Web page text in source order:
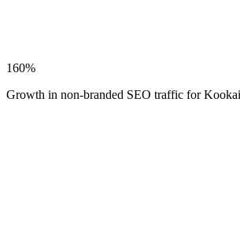
160%
Growth in non-branded SEO traffic for Kookai